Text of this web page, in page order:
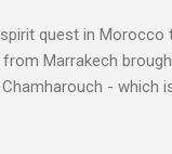
quest in Morocco
Marrakech
- which
rocky path. Access